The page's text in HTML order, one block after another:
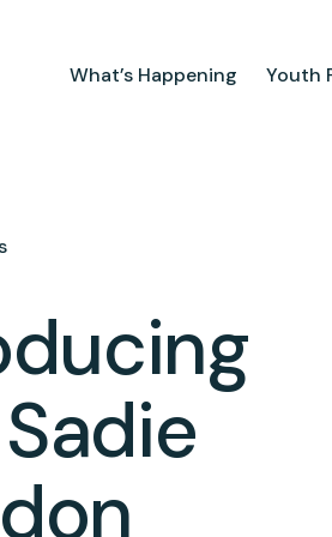
What’s Happening Youth
Summer
Youth
Birthday